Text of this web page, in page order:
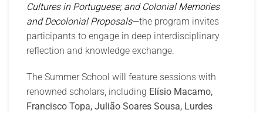
Cultures in Portuguese; and Colonial Memories
and Decolonial Proposals—the program invites
participants to engage in deep interdisciplinary
reflection and knowledge exchange.
The Summer School will feature sessions with
renowned scholars, including Elísio Macamo,
Francisco Topa, Julião Soares Sousa, Lurdes